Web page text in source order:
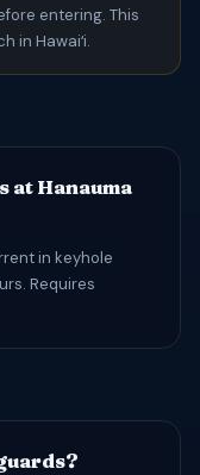
entering. This
in Hawaiʻi.
at Hanauma
in keyhole
Requires